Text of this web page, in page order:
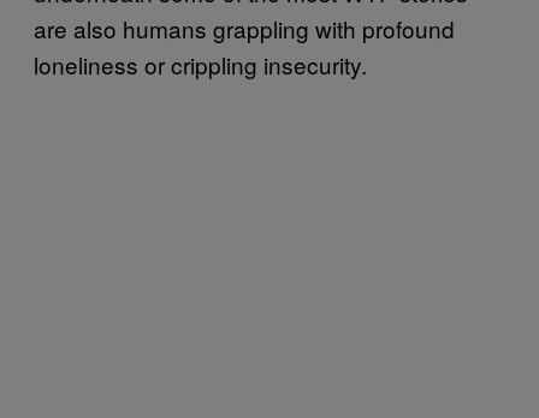
are also humans grappling with profound
loneliness or crippling insecurity.